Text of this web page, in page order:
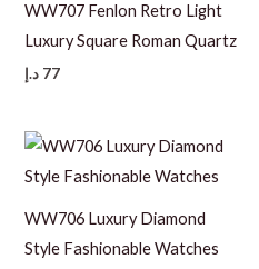
WW707 Fenlon Retro Light
Luxury Square Roman Quartz
77 د.إ
WW706 Luxury Diamond
Style Fashionable Watches